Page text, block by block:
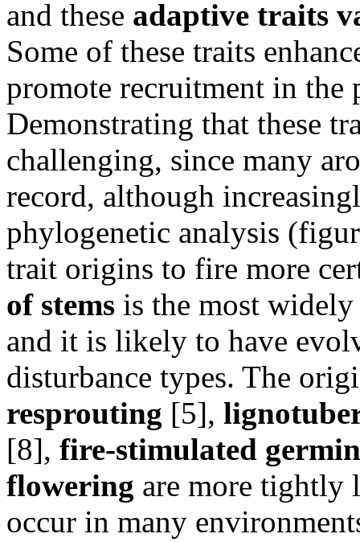
and these adaptive traits
Some of these traits
promote recruitment in the
Demonstrating that these
challenging, since many
record, although
phylogenetic analysis
trait origins to fire more
of stems is the most
and it is likely to have
disturbance types. The
resprouting [5],
[8], fire-stimulated
flowering are more tightly
occur in many